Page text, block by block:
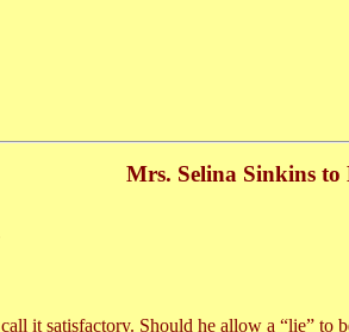
Mrs. Selina Sinkins
it satisfactory. Should he allow a “lie” to